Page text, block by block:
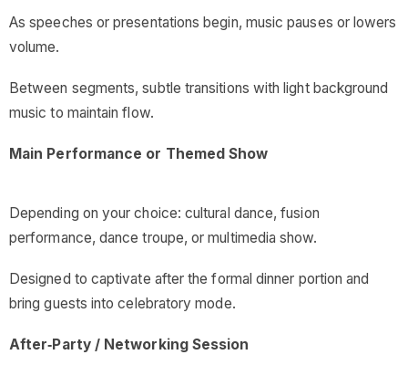
As speeches or presentations begin, music pauses or lowers
volume.
Between segments, subtle transitions with light background
music to maintain flow.
Main Performance or Themed Show
Depending on your choice: cultural dance, fusion
performance, dance troupe, or multimedia show.
Designed to captivate after the formal dinner portion and
bring guests into celebratory mode.
After‑Party / Networking Session